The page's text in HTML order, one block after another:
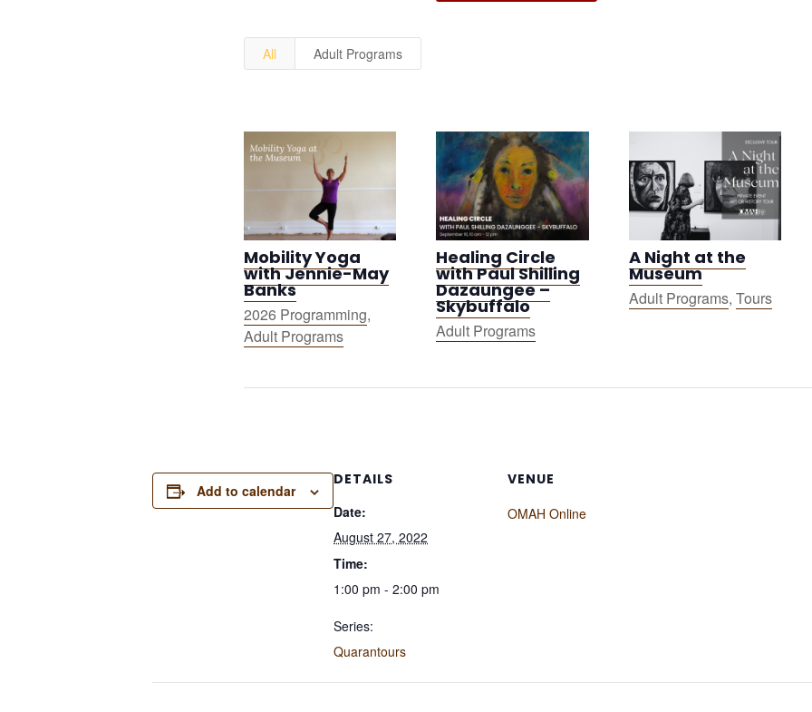
All Adult Programs
Mobility Yoga
with Jennie-May
Banks
2026 Programming,
Adult Programs
Healing Circle
with Paul Shilling
Dazaungee –
Skybuffalo
Adult Programs
A Night at the
Museum
Adult Programs,Tours
Add to calendar
DETAILS
Date:
August 27, 2022
Time:
1:00 pm - 2:00 pm
Series:
Quarantours
VENUE
OMAH Online